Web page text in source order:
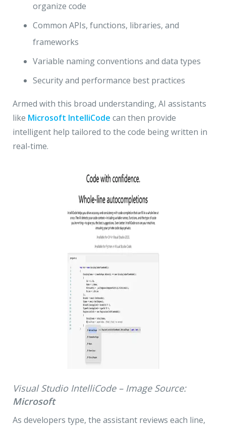
organize code
Common APIs, functions, libraries, and
frameworks
Variable naming conventions and data types
Security and performance best practices
Armed with this broad understanding, AI assistants
like Microsoft IntelliCode can then provide
intelligent help tailored to the code being written in
real-time.
Visual Studio IntelliCode – Image Source:
Microsoft
As developers type, the assistant reviews each line,